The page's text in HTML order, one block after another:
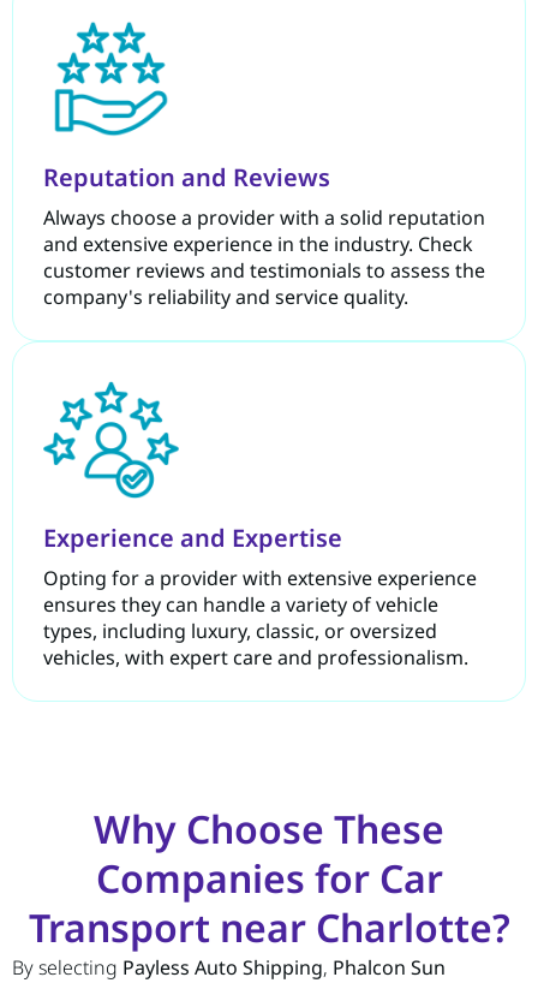
Reputation and Reviews
Always choose a provider with a solid reputation
and extensive experience in the industry. Check
customer reviews and testimonials to assess the
company's reliability and service quality.
Experience and Expertise
Opting for a provider with extensive experience
ensures they can handle a variety of vehicle
types, including luxury, classic, or oversized
vehicles, with expert care and professionalism.
Why Choose These
Companies for Car
Transport near Charlotte?
By selecting Payless Auto Shipping, Phalcon Sun